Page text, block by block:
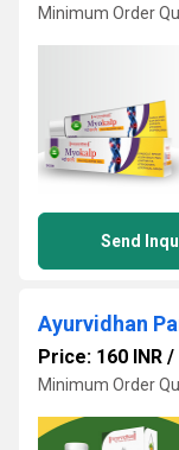
Minimum Order
Send
Ayurvidhan
Price: 160 INR /
Minimum Order